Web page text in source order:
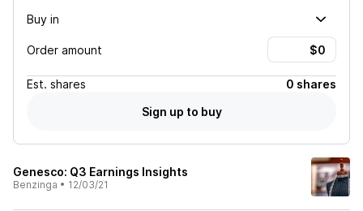
Buy in
Order amount
Est. shares
0 shares
Sign up to buy
Genesco: Q3 Earnings Insights
Benzinga • 12/03/21